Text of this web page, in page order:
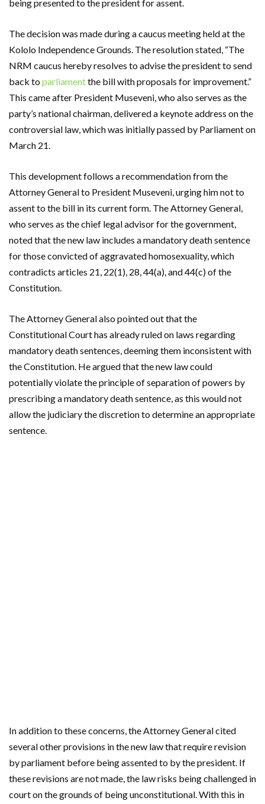
being presented to the president for assent.
The decision was made during a caucus meeting held at the
Kololo Independence Grounds. The resolution stated, “The
NRM caucus hereby resolves to advise the president to send
back toparliamentthe bill with proposals for improvement.”
This came after President Museveni, who also serves as the
party’s national chairman, delivered a keynote address on the
controversial law, which was initially passed by Parliament on
March 21.
This development follows a recommendation from the
Attorney General to President Museveni, urging him not to
assent to the bill in its current form. The Attorney General,
who serves as the chief legal advisor for the government,
noted that the new law includes a mandatory death sentence
for those convicted of aggravated homosexuality, which
contradicts articles 21, 22(1), 28, 44(a), and 44(c) of the
Constitution.
The Attorney General also pointed out that the
Constitutional Court has already ruled on laws regarding
mandatory death sentences, deeming them inconsistent with
the Constitution. He argued that the new law could
potentially violate the principle of separation of powers by
prescribing a mandatory death sentence, as this would not
allow the judiciary the discretion to determine an appropriate
sentence.
In addition to these concerns, the Attorney General cited
several other provisions in the new law that require revision
by parliament before being assented to by the president. If
these revisions are not made, the law risks being challenged in
court on the grounds of being unconstitutional. With this in